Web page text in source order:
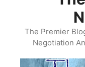
The Premier
Negotiation